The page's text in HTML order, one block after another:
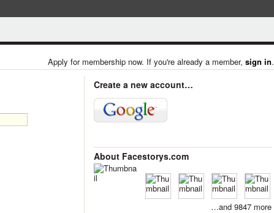
Apply for membership now. If you're already a member, sign in.
Create a new account…
About Facestorys.com
…and 9847 more